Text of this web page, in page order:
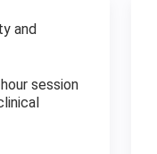
and
session